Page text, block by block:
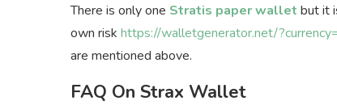
There is only one Stratis paper wallet but it
own risk https://walletgenerator.net/
are mentioned above.
FAQ On Strax Wallet